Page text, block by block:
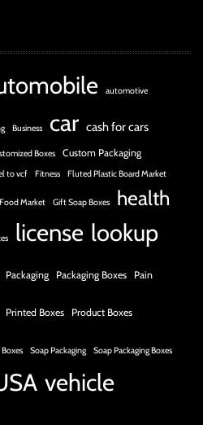
automotive
Business car cash for cars
Boxes Custom Packaging
to vcf Fitness Fluted Plastic Board Market
Market Gift Soap Boxes
health
license lookup
Packaging Packaging Boxes Pain
Printed Boxes Product Boxes
Soap Packaging Soap Packaging Boxes
vehicle